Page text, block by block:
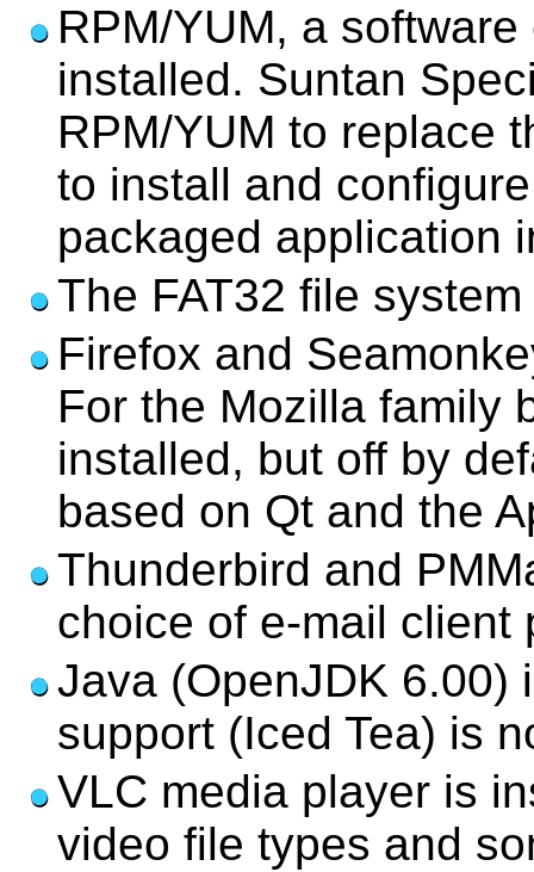
RPM/YUM, a
installed. Suntan
RPM/YUM to replace
to install and
packaged application
The FAT32 file
Firefox and
For the Mozilla family
installed, but off by
based on Qt and the
Thunderbird and
choice of e-mail client
Java (OpenJDK 6.00)
support (Iced Tea) is
VLC media player is
video file types and